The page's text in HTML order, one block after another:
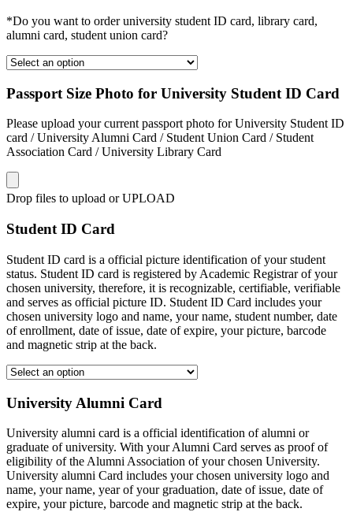
*Do you want to order university student ID card, library card,
alumni card, student union card?
Passport Size Photo for University Student ID Card
Please upload your current passport photo for University Student ID
card / University Alumni Card / Student Union Card / Student
Association Card / University Library Card
Drop files to upload or UPLOAD
Student ID Card
Student ID card is a official picture identification of your student
status. Student ID card is registered by Academic Registrar of your
chosen university, therefore, it is recognizable, certifiable, verifiable
and serves as official picture ID. Student ID Card includes your
chosen university logo and name, your name, student number, date
of enrollment, date of issue, date of expire, your picture, barcode
and magnetic strip at the back.
University Alumni Card
University alumni card is a official identification of alumni or
graduate of university. With your Alumni Card serves as proof of
eligibility of the Alumni Association of your chosen University.
University alumni Card includes your chosen university logo and
name, your name, year of your graduation, date of issue, date of
expire, your picture, barcode and magnetic strip at the back.